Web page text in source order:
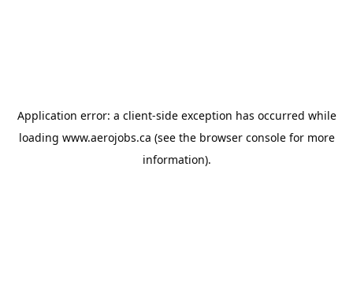
Application error: a client-side exception has occurred while
loading www.aerojobs.ca (see the browser consolefor more
information).